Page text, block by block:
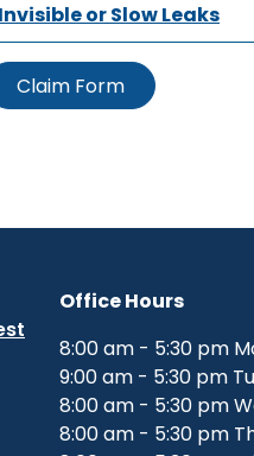
Invisible or Slow Leaks
Claim Form
Office Hours
8:00 am - 5:30 pm
9:00 am - 5:30 pm
8:00 am - 5:30 pm
8:00 am - 5:30 pm